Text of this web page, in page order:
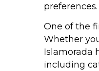
preferences.
One of the
Whether
Islamorada
including